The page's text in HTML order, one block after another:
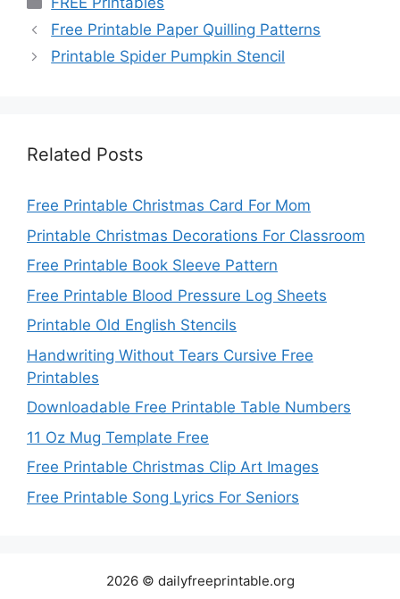
Free Printable Paper Quilling Patterns
Printable Spider Pumpkin Stencil
Related Posts
Free Printable Christmas Card For Mom
Printable Christmas Decorations For Classroom
Free Printable Book Sleeve Pattern
Free Printable Blood Pressure Log Sheets
Printable Old English Stencils
Handwriting Without Tears Cursive Free
Printables
Downloadable Free Printable Table Numbers
11 Oz Mug Template Free
Free Printable Christmas Clip Art Images
Free Printable Song Lyrics For Seniors
2026 © dailyfreeprintable.org